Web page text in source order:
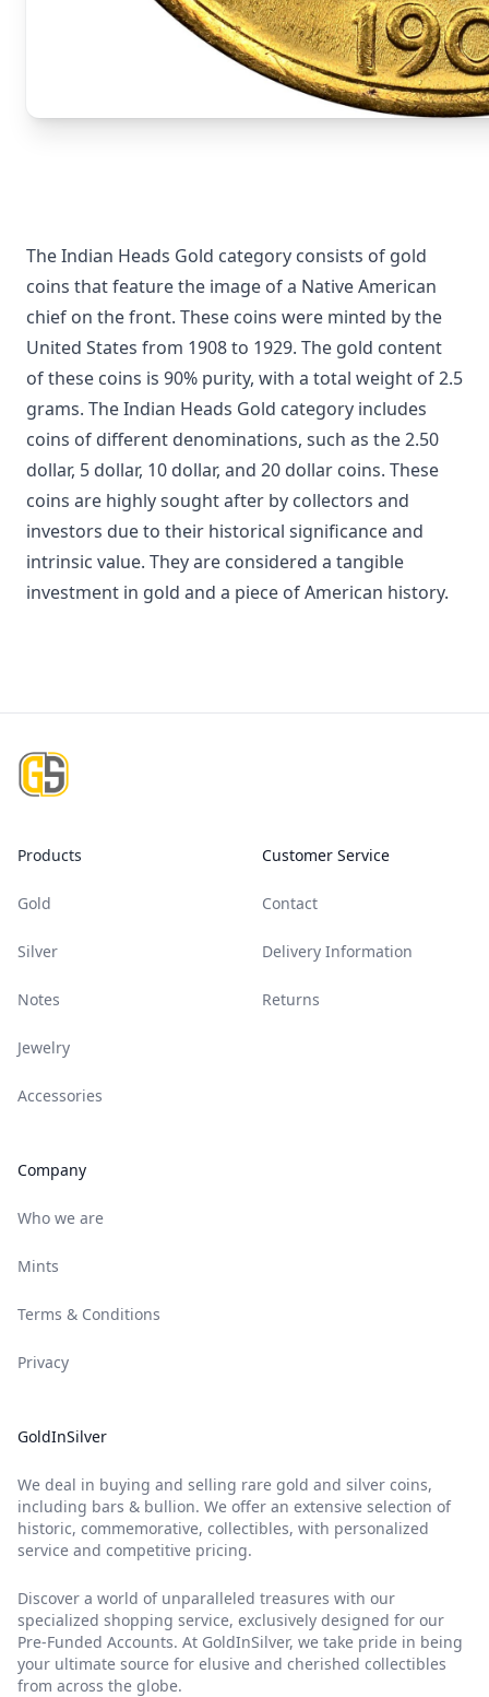
The Indian Heads Gold category consists of gold
coins that feature the image of a Native American
chief on the front. These coins were minted by the
United States from 1908 to 1929. The gold content
of these coins is 90% purity, with a total weight of 2.5
grams. The Indian Heads Gold category includes
coins of different denominations, such as the 2.50
dollar, 5 dollar, 10 dollar, and 20 dollar coins. These
coins are highly sought after by collectors and
investors due to their historical significance and
intrinsic value. They are considered a tangible
investment in gold and a piece of American history.
Products
Gold
Silver
Notes
Jewelry
Accessories
Company
Who we are
Mints
Terms & Conditions
Privacy
Customer Service
Contact
Delivery Information
Returns
GoldInSilver
We deal in buying and selling rare gold and silver coins,
including bars & bullion. We offer an extensive selection of
historic, commemorative, collectibles, with personalized
service and competitive pricing.
Discover a world of unparalleled treasures with our
specialized shopping service, exclusively designed for our
Pre-Funded Accounts. At GoldInSilver, we take pride in being
your ultimate source for elusive and cherished collectibles
from across the globe.